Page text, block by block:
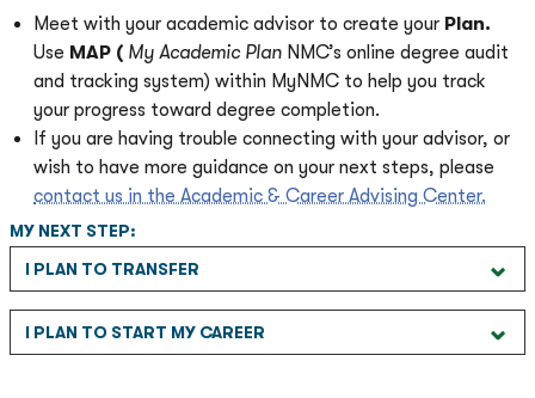
Meet with your academic advisor to create your Plan.
Use MAP ( My Academic Plan NMC’s online degree audit
and tracking system) within MyNMC to help you track
your progress toward degree completion.
If you are having trouble connecting with your advisor, or
wish to have more guidance on your next steps, please
contact us in the Academic & Career Advising Center.
MY NEXT STEP:
I PLAN TO TRANSFER
I PLAN TO START MY CAREER